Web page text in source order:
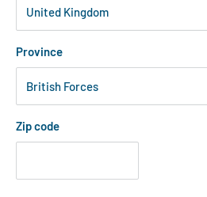
Province
Zip code